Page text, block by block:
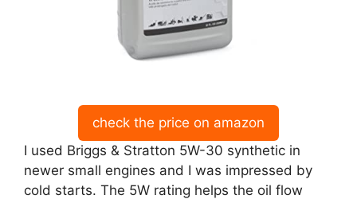
check the price on amazon
I used Briggs & Stratton 5W-30 synthetic in
newer small engines and I was impressed by
cold starts. The 5W rating helps the oil flow